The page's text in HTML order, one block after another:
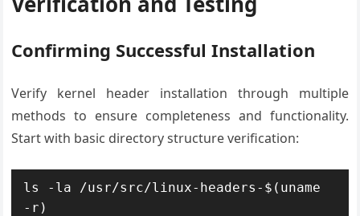
Confirming Successful Installation
Verify kernel header installation through multiple
methods to ensure completeness and functionality.
Start with basic directory structure verification:
ls -la /usr/src/linux-headers-$(uname
-r)